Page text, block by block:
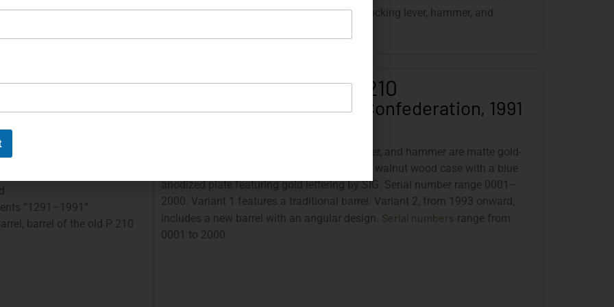
are gold-plated. The
on the slide.
1985” in gold. The trigger, slide release, decocking lever, hammer, and
1991
“1291–1991”
barrel of the old P 210
SIG JP 210
700 Years of the Swiss Confederation, 1991
The insignia, slide release, trigger, safety lever, and hammer are matte gold-
plated (18 karat). The pistol is delivered in a walnut wood case with a blue
anodized plate featuring gold lettering by SIG. Serial number range 0001–
2000. Variant 1 features a traditional barrel. Variant 2, from 1993 onward,
includes a new barrel with an angular design. Serial numbers range from
0001 to 2000.